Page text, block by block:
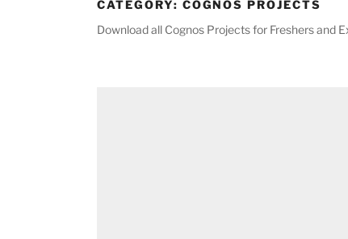
CATEGORY: COGNOS PROJECTS
Download all Cognos Projects for Freshers and